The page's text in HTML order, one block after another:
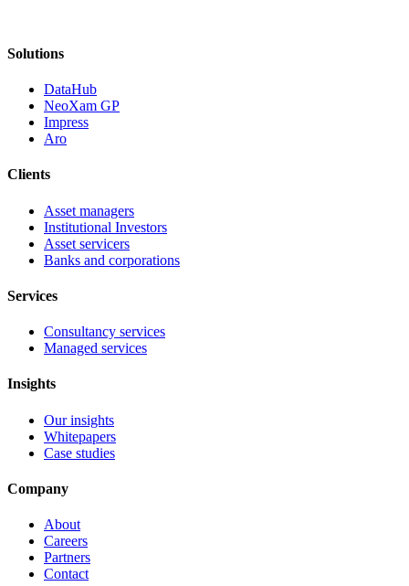
Solutions
DataHub
NeoXam GP
Impress
Aro
Clients
Asset managers
Institutional Investors
Asset servicers
Banks and corporations
Services
Consultancy services
Managed services
Insights
Our insights
Whitepapers
Case studies
Company
About
Careers
Partners
Contact